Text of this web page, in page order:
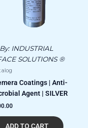
INDUSTRIAL
SOLUTIONS ®
Coatings | Anti-
Agent | SILVER
ADD TO CART